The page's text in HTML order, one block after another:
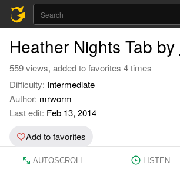
Heather Nights Tab by
559 views, added to favorites 4 times
Difficulty: Intermediate
Author: mrworm
Last edit: Feb 13, 2014
Add to favorites
AUTOSCROLL LISTEN